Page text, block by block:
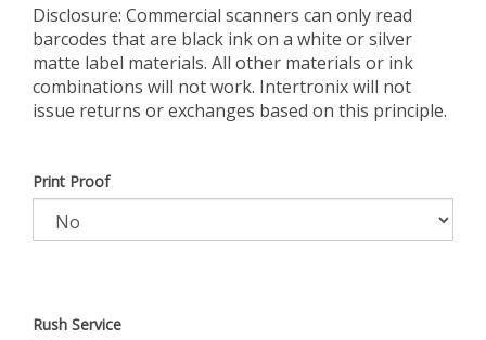
Disclosure: Commercial scanners can only read
barcodes that are black ink on a white or silver
matte label materials. All other materials or ink
combinations will not work. Intertronix will not
issue returns or exchanges based on this principle.
Print Proof
Rush Service